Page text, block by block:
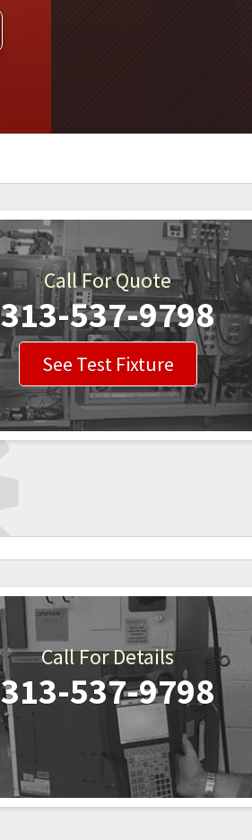
WELDERS
FIELD SERVICE
Call For Quote
313-537-9798
See Test Fixture
Call For Details
313-537-9798